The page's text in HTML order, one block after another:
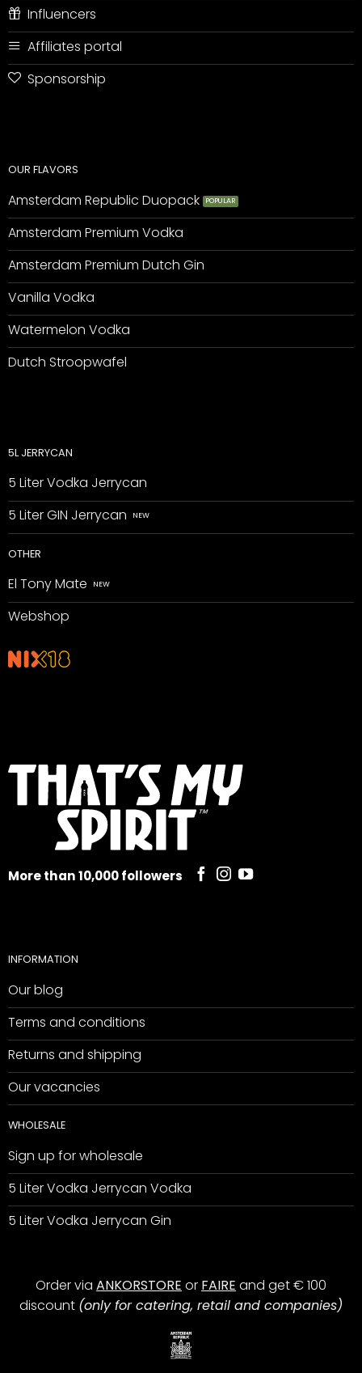
Influencers
Affiliates portal
Sponsorship
OUR FLAVORS
Amsterdam Republic Duopack
Amsterdam Premium Vodka
Amsterdam Premium Dutch Gin
Vanilla Vodka
Watermelon Vodka
Dutch Stroopwafel
5L JERRYCAN
5 Liter Vodka Jerrycan
5 Liter GIN Jerrycan
OTHER
El Tony Mate
Webshop
More than 10,000 followers
INFORMATION
Our blog
Terms and conditions
Returns and shipping
Our vacancies
WHOLESALE
Sign up for wholesale
5 Liter Vodka Jerrycan Vodka
5 Liter Vodka Jerrycan Gin
Order via ANKORSTORE or FAIRE and get € 100
discount (only for catering, retail and companies)